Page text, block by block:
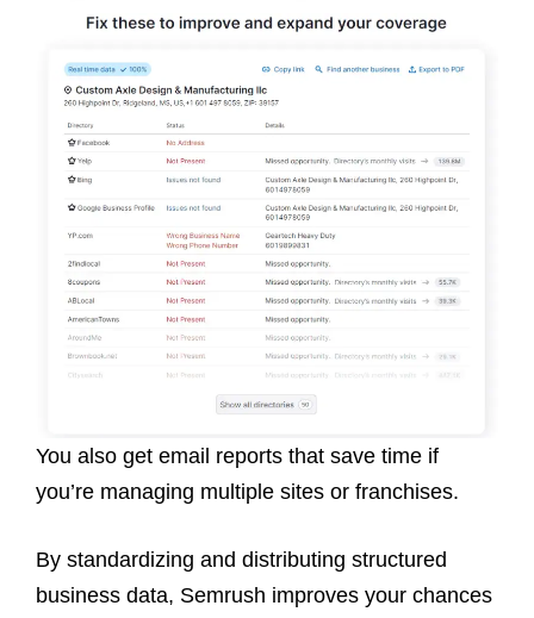
You also get email reports that save time if
you’re managing multiple sites or franchises.
By standardizing and distributing structured
business data, Semrush improves your chances